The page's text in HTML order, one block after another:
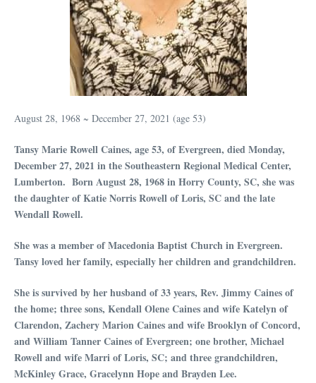
August 28, 1968 ~ December 27, 2021 (age 53)
Tansy Marie Rowell Caines, age 53, of Evergreen, died Monday,
December 27, 2021 in the Southeastern Regional Medical Center,
Lumberton. Born August 28, 1968 in Horry County, SC, she was
the daughter of Katie Norris Rowell of Loris, SC and the late
Wendall Rowell.
She was a member of Macedonia Baptist Church in Evergreen.
Tansy loved her family, especially her children and grandchildren.
She is survived by her husband of 33 years, Rev. Jimmy Caines of
the home; three sons, Kendall Olene Caines and wife Katelyn of
Clarendon, Zachery Marion Caines and wife Brooklyn of Concord,
and William Tanner Caines of Evergreen; one brother, Michael
Rowell and wife Marri of Loris, SC; and three grandchildren,
McKinley Grace, Gracelynn Hope and Brayden Lee.